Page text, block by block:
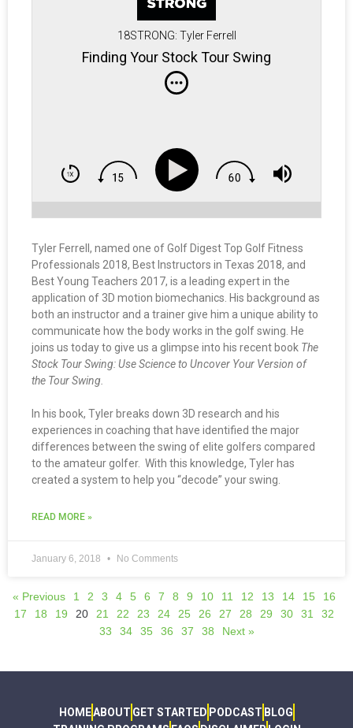
18STRONG: Tyler Ferrell
Finding Your Stock Tour Swing
Tyler Ferrell, named one of Golf Digest Top Golf Fitness
Professionals 2018, Best Instructors in Texas 2018, and
Best Young Teachers 2017, is a leading expert in the
application of 3D motion biomechanics. His background as
both an instructor and a trainer give him a unique ability to
communicate how the body works in the golf swing. He
joins us today to give us a glimpse into his recent book The
Stock Tour Swing: Use Science to Uncover Your Version of
the Tour Swing.
In his book, Tyler breaks down 3D research and his
experiences in coaching that have identified the major
differences between the swing of elite golfers compared
to the amateur golfer. With this knowledge, Tyler has
created a system to help you “decode” your swing.
READ MORE »
January 6, 2018 No Comments
« Previous 1 2 3 4 5 6 7 8 9 10 11 12 13 14 15
16
17
18 19 20 21 22 23 24 25 26 27 28 29 30 31
32
33
34 35 36 37 38 Next »
HOMEABOUT GET STARTED PODCAST BLOG